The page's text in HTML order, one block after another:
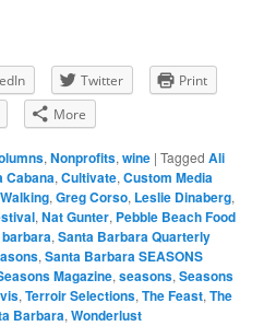
Twitter
Print
More
,Nonprofits,wine |Tagged Ali
Cabana,Cultivate,Custom Media
,Greg Corso, Leslie Dinaberg,
,Nat Gunter, Pebble Beach Food
,Santa Barbara Quarterly
,Santa Barbara SEASONS
Magazine,seasons,Seasons
,Terroir Selections,The Feast,The
Barbara,Wonderlust